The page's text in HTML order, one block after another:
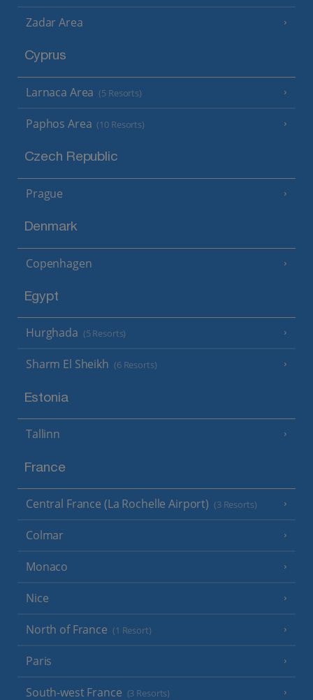
Zadar Area
Cyprus
Larnaca Area (5 Resorts)
Paphos Area (10 Resorts)
Czech Republic
Prague
Denmark
Copenhagen
Egypt
Hurghada (5 Resorts)
Sharm El Sheikh (6 Resorts)
Estonia
Tallinn
France
Central France (La Rochelle Airport) (3 Resorts)
Colmar
Monaco
Nice
North of France (1 Resort)
Paris
South-west France (3 Resorts)